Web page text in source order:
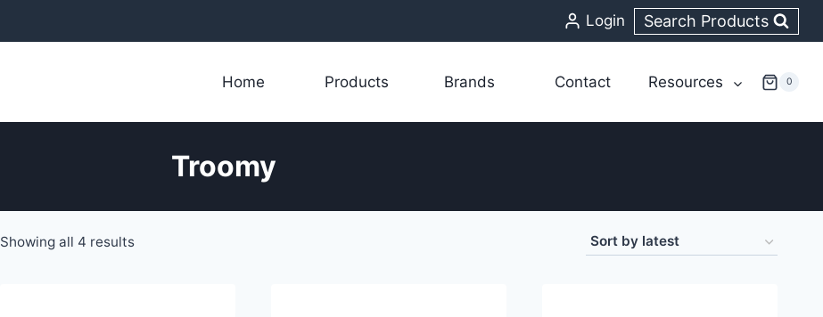
Login Search Products
Home Products Brands Contact Resources 0
Troomy
Showing all 4 resultsSorted